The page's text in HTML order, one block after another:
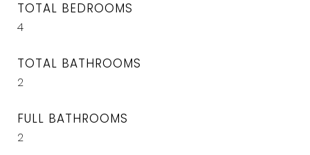
TOTAL BEDROOMS
4
TOTAL BATHROOMS
2
FULL BATHROOMS
2